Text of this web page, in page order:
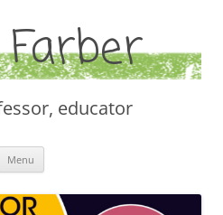
educator
Menu